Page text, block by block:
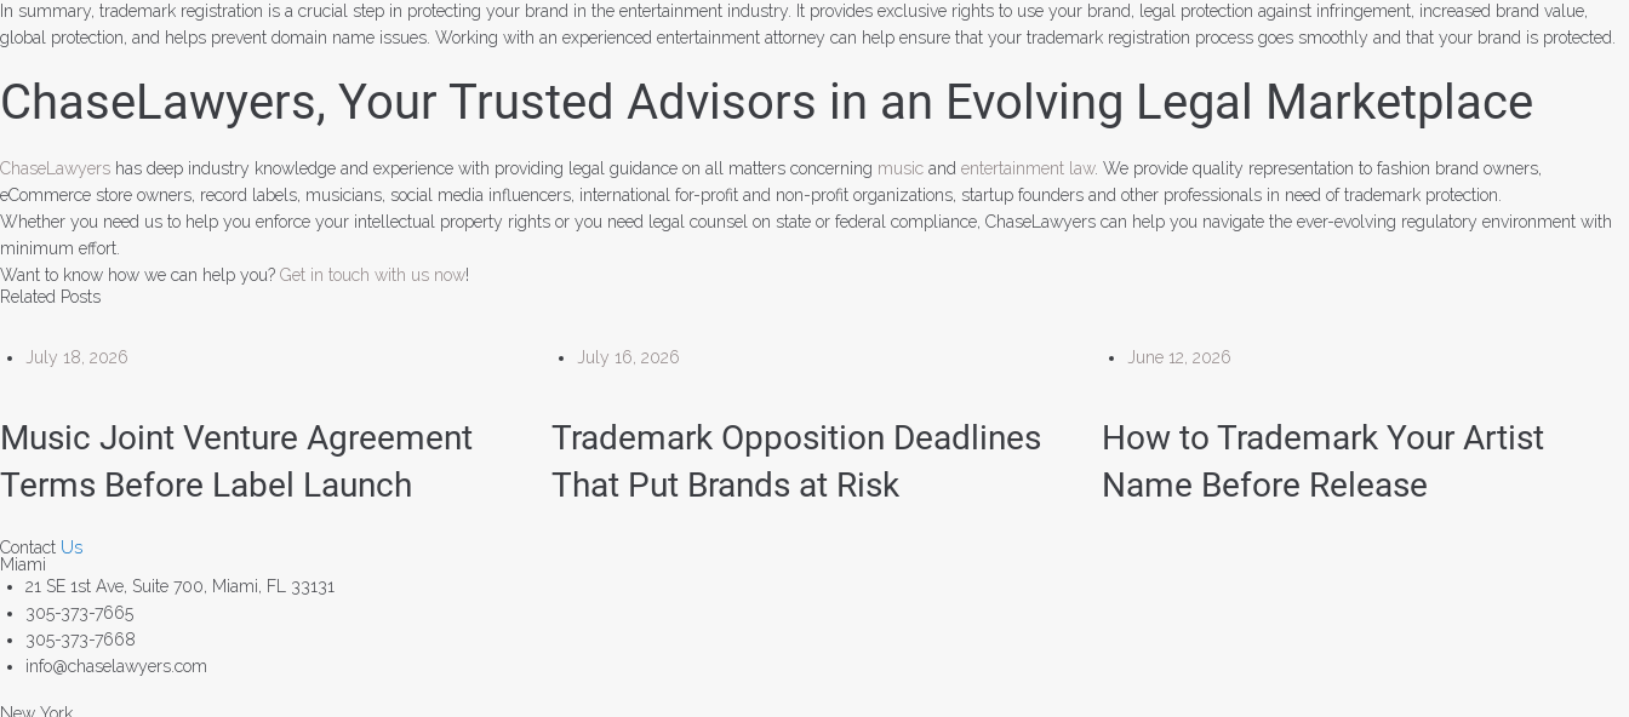
In summary, trademark registration is a crucial step in protecting your brand in the entertainment industry. It provides exclusive rights to use your brand, legal protection against infringement, increased brand value,
global protection, and helps prevent domain name issues. Working with an experienced entertainment attorney can help ensure that your trademark registration process goes smoothly and that your brand is protected.
ChaseLawyers, Your Trusted Advisors in an Evolving Legal Marketplace
ChaseLawyers has deep industry knowledge and experience with providing legal guidance on all matters concerning music and entertainment law. We provide quality representation to fashion brand owners,
eCommerce store owners, record labels, musicians, social media influencers, international for-profit and non-profit organizations, startup founders and other professionals in need of trademark protection.
Whether you need us to help you enforce your intellectual property rights or you need legal counsel on state or federal compliance, ChaseLawyers can help you navigate the ever-evolving regulatory environment with
minimum effort.
Want to know how we can help you? Get in touch with us now!
Related Posts
July 18, 2026
Music Joint Venture Agreement
Terms Before Label Launch
July 16, 2026
Trademark Opposition Deadlines
That Put Brands at Risk
June 12, 2026
How to Trademark Your Artist
Name Before Release
Contact Us
Miami
21 SE 1st Ave, Suite 700, Miami, FL 33131
305-373-7665
305-373-7668
info@chaselawyers.com